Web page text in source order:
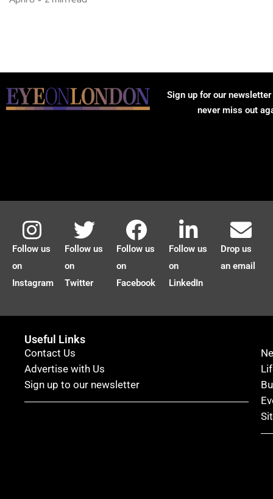
Sign up for our
never miss out
Follow us
on
Instagram
Follow us
on
Twitter
Follow us
on
Facebook
Follow us
on
LinkedIn
Drop us
an email
Useful Links
Contact Us
Advertise with Us
Sign up to our newsletter